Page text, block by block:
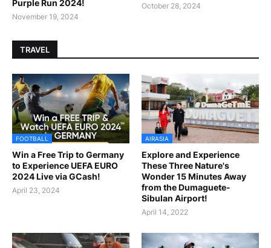
Purple Run 2024!
November 19, 2024
October 28, 2024
TRAVEL
FOOTBALL
Win a Free Trip to Germany
to Experience UEFA EURO
2024 Live via GCash!
April 23, 2024
AIRASIA
Explore and Experience
These Three Nature's
Wonder 15 Minutes Away
from the Dumaguete-
Sibulan Airport!
April 14, 2022